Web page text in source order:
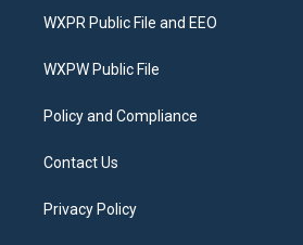
t
e
a
g
a
b
o
WXPR Public File and EEO
WXPW Public File
Policy and Compliance
Contact Us
Privacy Policy